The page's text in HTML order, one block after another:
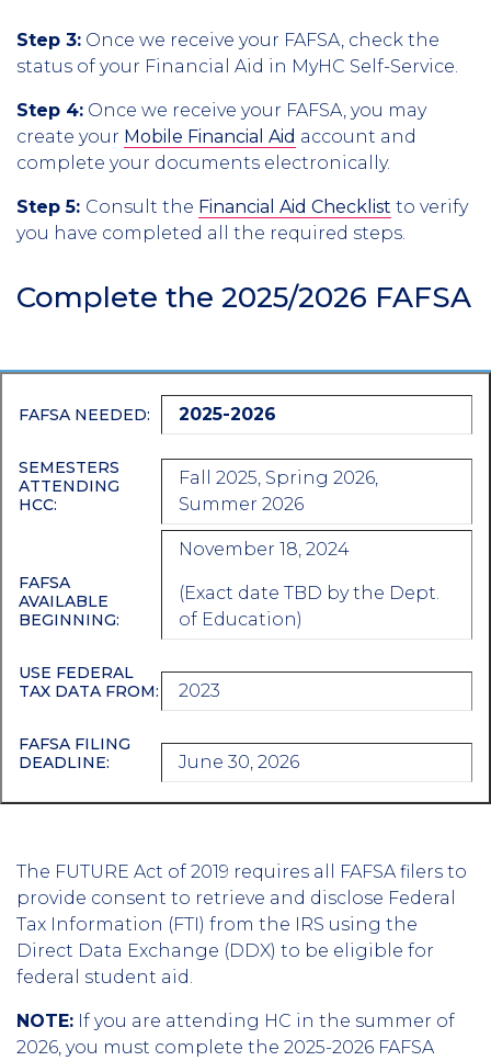
Step 3: Once we receive your FAFSA, check the
status of your Financial Aid in MyHC Self-Service.
Step 4: Once we receive your FAFSA, you may
create your Mobile Financial Aid account and
complete your documents electronically.
Step 5: Consult the Financial Aid Checklist to verify
you have completed all the required steps.
Complete the 2025/2026 FAFSA
FAFSA NEEDED: 2025-2026
SEMESTERS
ATTENDING
HCC:
Fall 2025, Spring 2026,
Summer 2026
FAFSA
AVAILABLE
BEGINNING:
November 18, 2024
(Exact date TBD by the Dept.
of Education)
USE FEDERAL
TAX DATA FROM:
2023
FAFSA FILING
DEADLINE:
June 30, 2026
The FUTURE Act of 2019 requires all FAFSA filers to
provide consent to retrieve and disclose Federal
Tax Information (FTI) from the IRS using the
Direct Data Exchange (DDX) to be eligible for
federal student aid.
NOTE: If you are attending HC in the summer of
2026, you must complete the 2025-2026 FAFSA